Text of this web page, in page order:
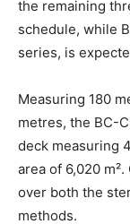
the remaining
schedule, while
series, is
Measuring 180
metres, the BC-
deck measuring
area of 6,020
over both the
methods.